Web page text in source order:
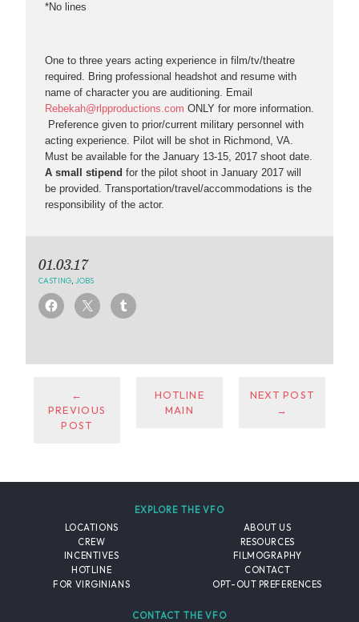
*No lines
One to three years acting experience in film/tv/theatre
required. Bring professional headshot and resume with
name of character you are auditioning. Email
Rebekah@rlpproductions.com ONLY for more information.
Preference given to prior/current military personnel with
acting experience. Pilot will be shot in Richmond, VA.
Must be available for the January 13-15, 2017 shoot date.
A small stipend for the pilot shoot in January 2017 will
be provided. Transportation/travel/accommodations is the
responsibility of the actor.
01.03.17
CASTING JOBS
←
PREVIOUS
POST
HOTLINE
MAIN
NEXT POST
→
EXPLORE THE VFO
LOCATIONS
CREW
INCENTIVES
HOTLINE
FOR VIRGINIANS
ABOUT US
RESOURCES
FILMOGRAPHY
CONTACT
OPT-OUT PREFERENCES
CONTACT THE VFO